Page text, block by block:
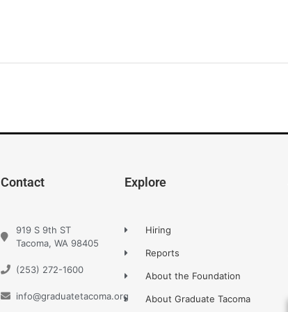
Contact
919 S 9th ST
Tacoma, WA 98405
(253) 272-1600
info@graduatetacoma.org
Explore
Hiring
Reports
About the Foundation
About Graduate Tacoma